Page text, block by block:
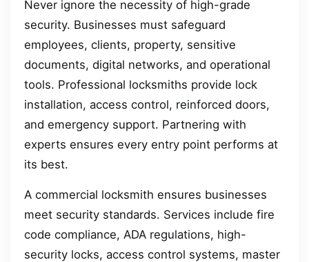
Never ignore the necessity of high-grade
security. Businesses must safeguard
employees, clients, property, sensitive
documents, digital networks, and operational
tools. Professional locksmiths provide lock
installation, access control, reinforced doors,
and emergency support. Partnering with
experts ensures every entry point performs at
its best.
A commercial locksmith ensures businesses
meet security standards. Services include fire
code compliance, ADA regulations, high-
security locks, access control systems, master